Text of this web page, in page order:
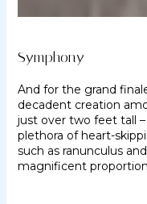
Symphony
And for the grand
decadent creation
just over two feet tall
plethora of heart-
such as ranunculus
magnificent